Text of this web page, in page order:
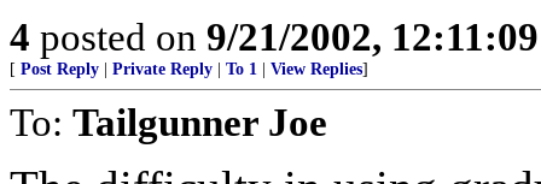
4 posted on 9/21/2002,
[ Post Reply Private Reply To 1 View Replies]
To: Tailgunner Joe